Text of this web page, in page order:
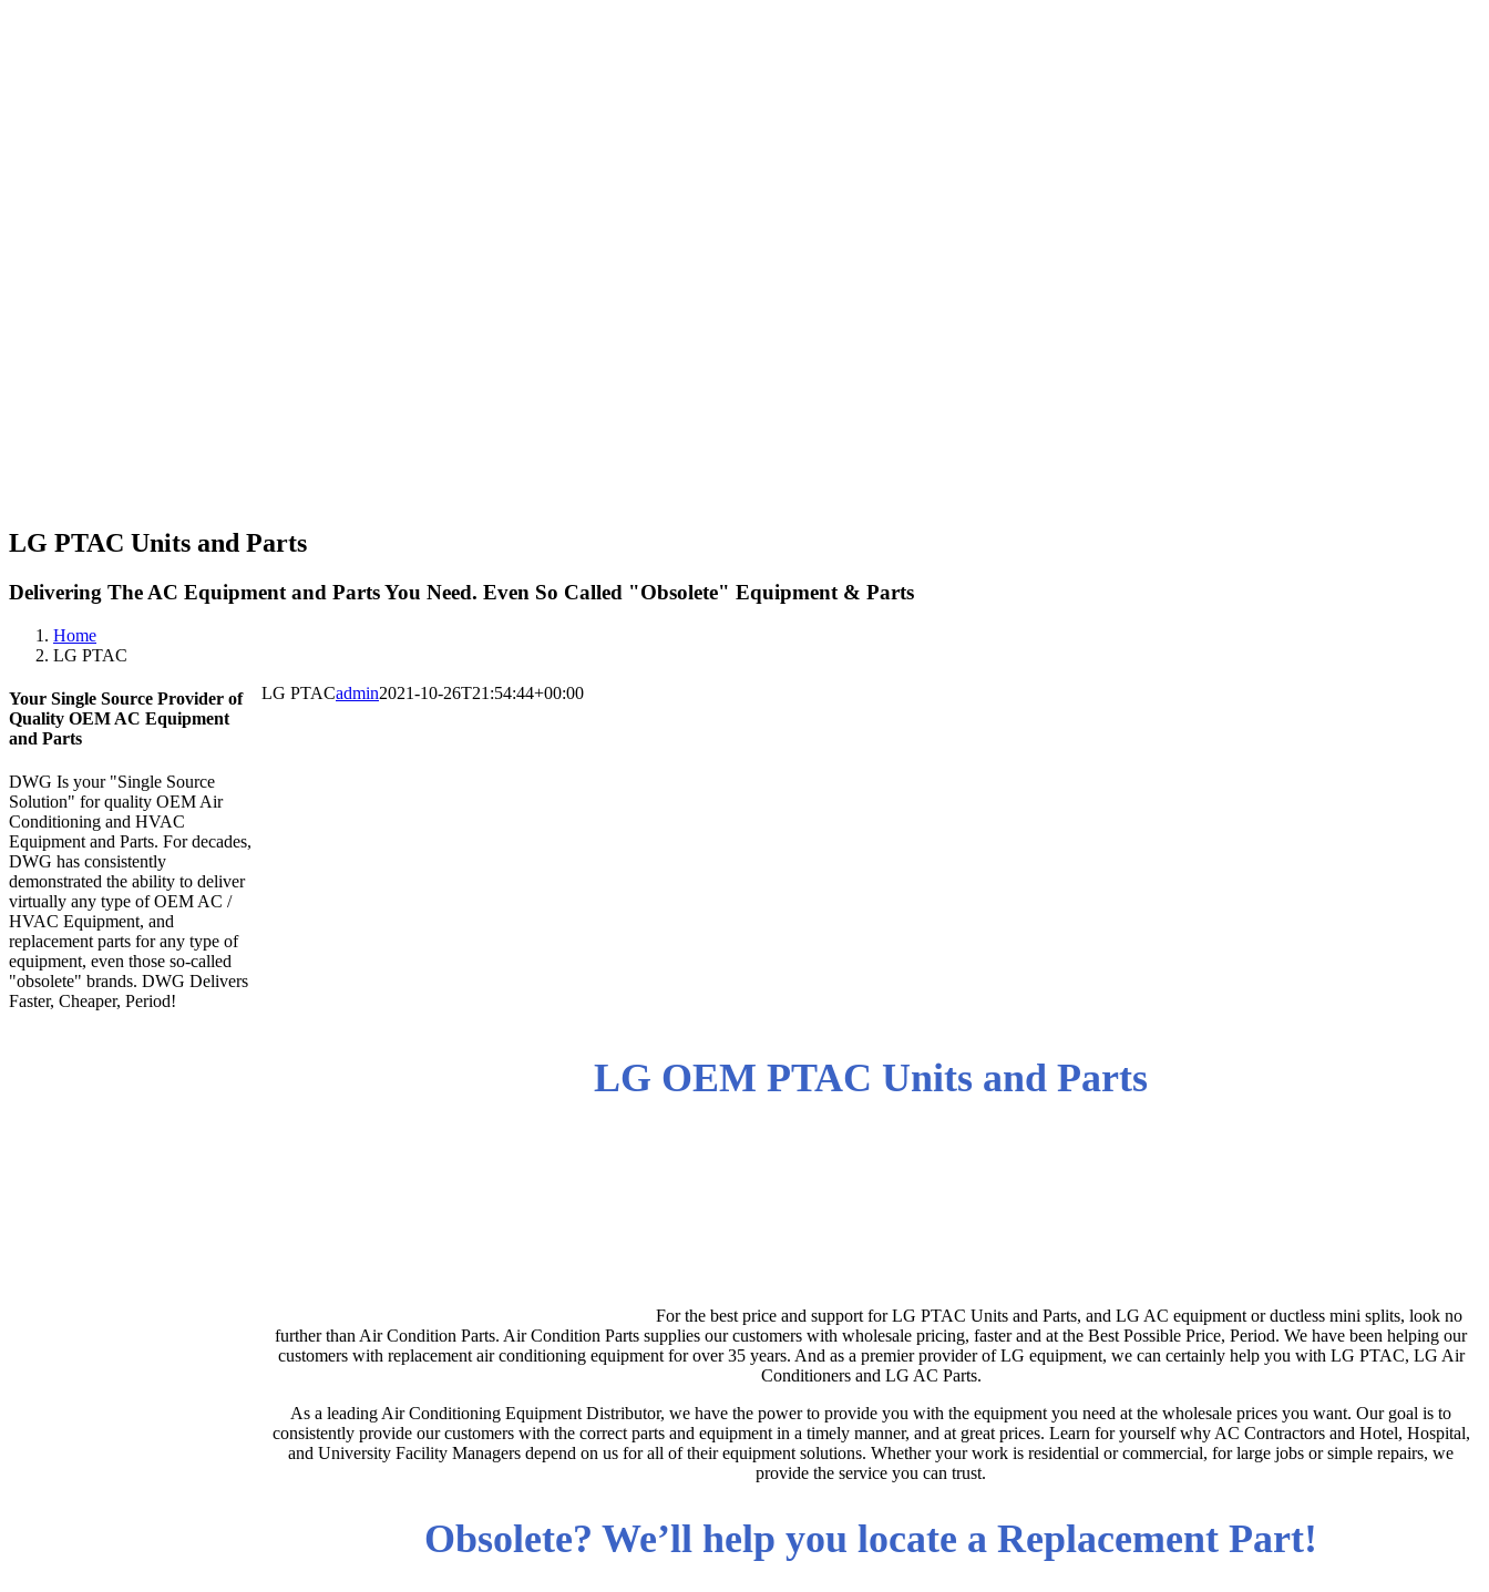
LG PTAC Units and Parts
Delivering The AC Equipment and Parts You Need. Even So Called "Obsolete" Equipment & Parts
Home
LG PTAC
LG PTACadmin2021-10-26T21:54:44+00:00
LG OEM PTAC Units and Parts
For the best price and support for LG PTAC Units and Parts, and LG AC equipment or ductless mini splits, look no
further than Air Condition Parts. Air Condition Parts supplies our customers with wholesale pricing, faster and at the Best Possible Price, Period. We have been helping our
customers with replacement air conditioning equipment for over 35 years. And as a premier provider of LG equipment, we can certainly help you with LG PTAC, LG Air
Conditioners and LG AC Parts.
As a leading Air Conditioning Equipment Distributor, we have the power to provide you with the equipment you need at the wholesale prices you want. Our goal is to
consistently provide our customers with the correct parts and equipment in a timely manner, and at great prices. Learn for yourself why AC Contractors and Hotel, Hospital,
and University Facility Managers depend on us for all of their equipment solutions. Whether your work is residential or commercial, for large jobs or simple repairs, we
provide the service you can trust.
Obsolete? We’ll help you locate a Replacement Part!
Your Single Source Provider of
Quality OEM AC Equipment
and Parts
DWG Is your "Single Source
Solution" for quality OEM Air
Conditioning and HVAC
Equipment and Parts. For decades,
DWG has consistently
demonstrated the ability to deliver
virtually any type of OEM AC /
HVAC Equipment, and
replacement parts for any type of
equipment, even those so-called
"obsolete" brands. DWG Delivers
Faster, Cheaper, Period!